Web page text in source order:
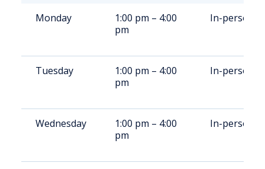
Monday
1:00 pm – 4:00
pm
In-person
Tuesday
1:00 pm – 4:00
pm
In-person
Wednesday
1:00 pm – 4:00
pm
In-person